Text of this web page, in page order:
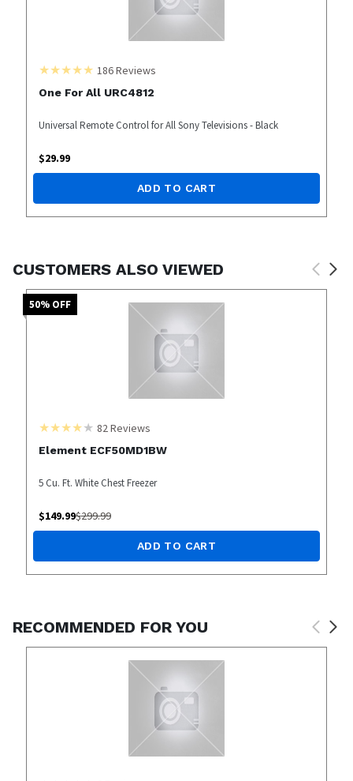
186Reviews
One For All URC4812
Universal Remote Control for All Sony Televisions - Black
$29.99
ADD TO CART
CUSTOMERS ALSO VIEWED
50% OFF
82Reviews
Element ECF50MD1BW
5 Cu. Ft. White Chest Freezer
$149.99$299.99
ADD TO CART
RECOMMENDED FOR YOU